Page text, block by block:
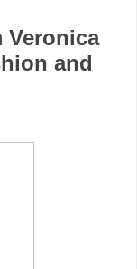
Veronica
and